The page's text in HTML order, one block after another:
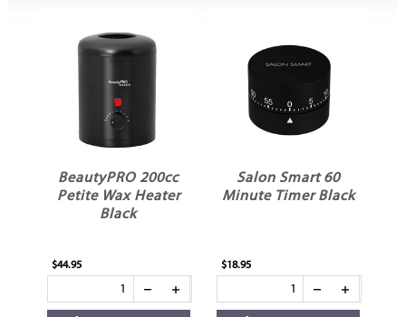
BeautyPRO 200cc
Petite Wax Heater
Black
$44.95
Salon Smart 60
Minute Timer Black
$18.95